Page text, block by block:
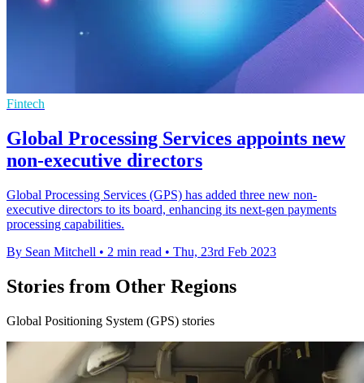
Fintech
Global Processing Services appoints new
non-executive directors
Global Processing Services (GPS) has added three new non-
executive directors to its board, enhancing its next-gen payments
processing capabilities.
By Sean Mitchell • 2 min read • Thu, 23rd Feb 2023
Stories from Other Regions
Global Positioning System (GPS) stories